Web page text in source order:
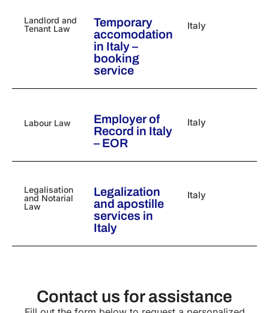
Landlord and
Tenant Law
Temporary
accomodation
in Italy –
booking
service
Italy
Labour Law
Employer of
Record in Italy
– EOR
Italy
Legalisation
and Notarial
Law
Legalization
and apostille
services in
Italy
Italy
Contact us for assistance